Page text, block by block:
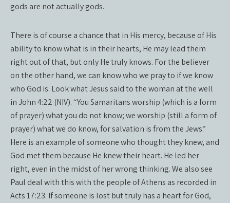
gods are not actually gods.
There is of course a chance that in His mercy, because of His
ability to know what is in their hearts, He may lead them
right out of that, but only He truly knows. For the believer
on the other hand, we can know who we pray to if we know
who God is. Look what Jesus said to the woman at the well
in John 4:22 (NIV). “You Samaritans worship (which is a form
of prayer) what you do not know; we worship (still a form of
prayer) what we do know, for salvation is from the Jews.”
Here is an example of someone who thought they knew, and
God met them because He knew their heart. He led her
right, even in the midst of her wrong thinking. We also see
Paul deal with this with the people of Athens as recorded in
Acts 17:23. If someone is lost but truly has a heart for God,